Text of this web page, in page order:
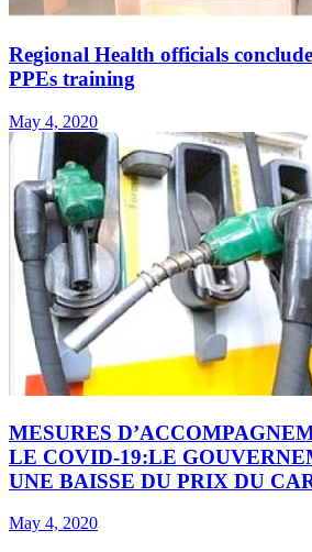
Regional Health officials
PPEs training
May 4, 2020
MESURES
LE COVID-19:LE
UNE BAISSE DU PRIX DU
May 4, 2020